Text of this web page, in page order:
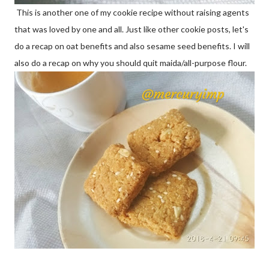
This is another one of my cookie recipe without raising agents
that was loved by one and all. Just like other cookie posts, let's
do a recap on oat benefits and also sesame seed benefits. I will
also do a recap on why you should quit maida/all-purpose flour.